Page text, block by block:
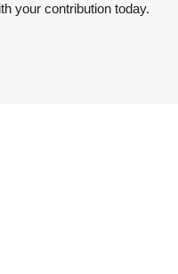
your contribution today.